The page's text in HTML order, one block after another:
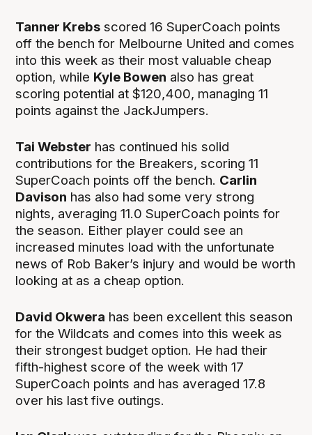
Tanner Krebs scored 16 SuperCoach points
off the bench for Melbourne United and comes
into this week as their most valuable cheap
option, while Kyle Bowen also has great
scoring potential at $120,400, managing 11
points against the JackJumpers.
Tai Webster has continued his solid
contributions for the Breakers, scoring 11
SuperCoach points off the bench. Carlin
Davison has also had some very strong
nights, averaging 11.0 SuperCoach points for
the season. Either player could see an
increased minutes load with the unfortunate
news of Rob Baker’s injury and would be worth
looking at as a cheap option.
David Okwera has been excellent this season
for the Wildcats and comes into this week as
their strongest budget option. He had their
fifth-highest score of the week with 17
SuperCoach points and has averaged 17.8
over his last five outings.